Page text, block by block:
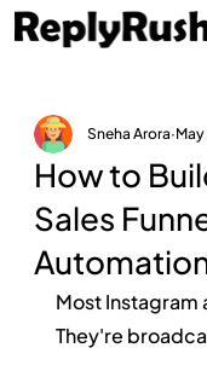
How to
Sales
Sneha Arora May
Most Instagram
They're